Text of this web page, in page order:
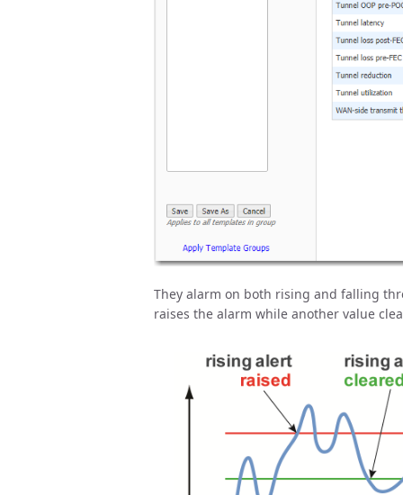
They alarm on both rising and falling
raises the alarm while another value